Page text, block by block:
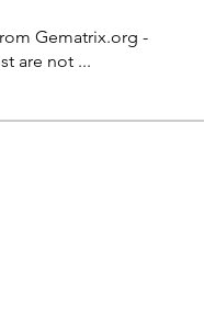
Gematrix.org -
are not ...